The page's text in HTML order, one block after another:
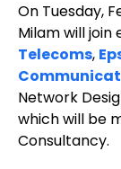
On Tuesday,
Milam will
Telecoms,
Network
which will be
Consultancy.